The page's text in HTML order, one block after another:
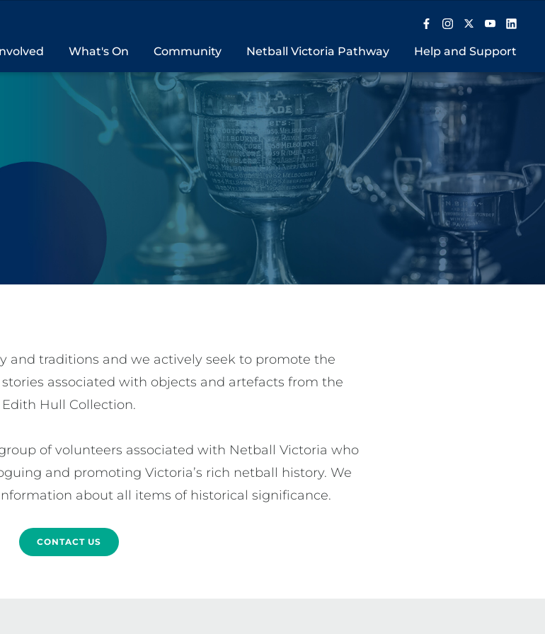
What's On Community Netball Victoria Pathway Help and Support
and traditions and we actively seek to promote the
associated with objects and artefacts from the
Edith Hull Collection.
of volunteers associated with Netball Victoria who
and promoting Victoria’s rich netball history. We
about all items of historical significance.
CONTACT US